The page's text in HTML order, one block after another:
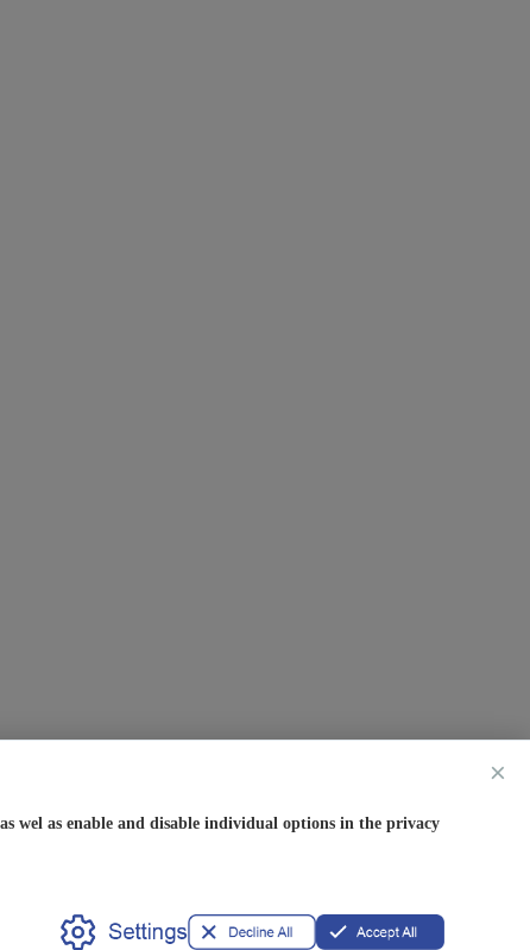
wel as enable and disable individual options in the privacy
×